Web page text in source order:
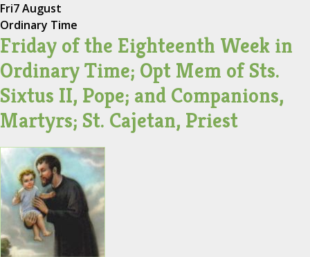
Fri7 August
Ordinary Time
Friday of the Eighteenth Week in
Ordinary Time; Opt Mem of Sts.
Sixtus II, Pope; and Companions,
Martyrs; St. Cajetan, Priest